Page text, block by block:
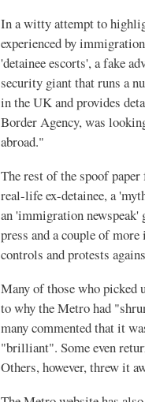
In a witty attempt to
experienced by
'detainee escorts', a fake
security giant that runs a
in the UK and provides
Border Agency, was
abroad."
The rest of the spoof
real-life ex-detainee, a
an 'immigration
press and a couple of
controls and protests
Many of those who picked
to why the Metro had
many commented that it
"brilliant". Some even
Others, however, threw it